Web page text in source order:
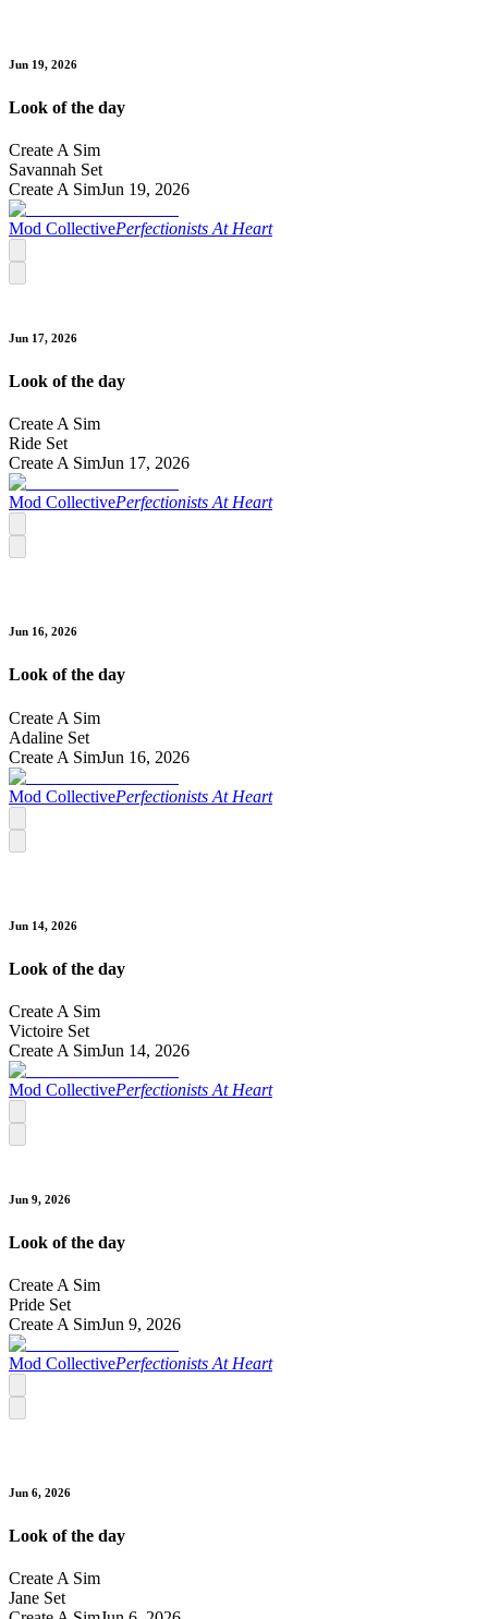
Jun 19, 2026
Look of the day
Create A Sim
Savannah Set
Create A SimJun 19, 2026
Mod CollectivePerfectionists At Heart
Jun 17, 2026
Look of the day
Create A Sim
Ride Set
Create A SimJun 17, 2026
Mod CollectivePerfectionists At Heart
Jun 16, 2026
Look of the day
Create A Sim
Adaline Set
Create A SimJun 16, 2026
Mod CollectivePerfectionists At Heart
Jun 14, 2026
Look of the day
Create A Sim
Victoire Set
Create A SimJun 14, 2026
Mod CollectivePerfectionists At Heart
Jun 9, 2026
Look of the day
Create A Sim
Pride Set
Create A SimJun 9, 2026
Mod CollectivePerfectionists At Heart
Jun 6, 2026
Look of the day
Create A Sim
Jane Set